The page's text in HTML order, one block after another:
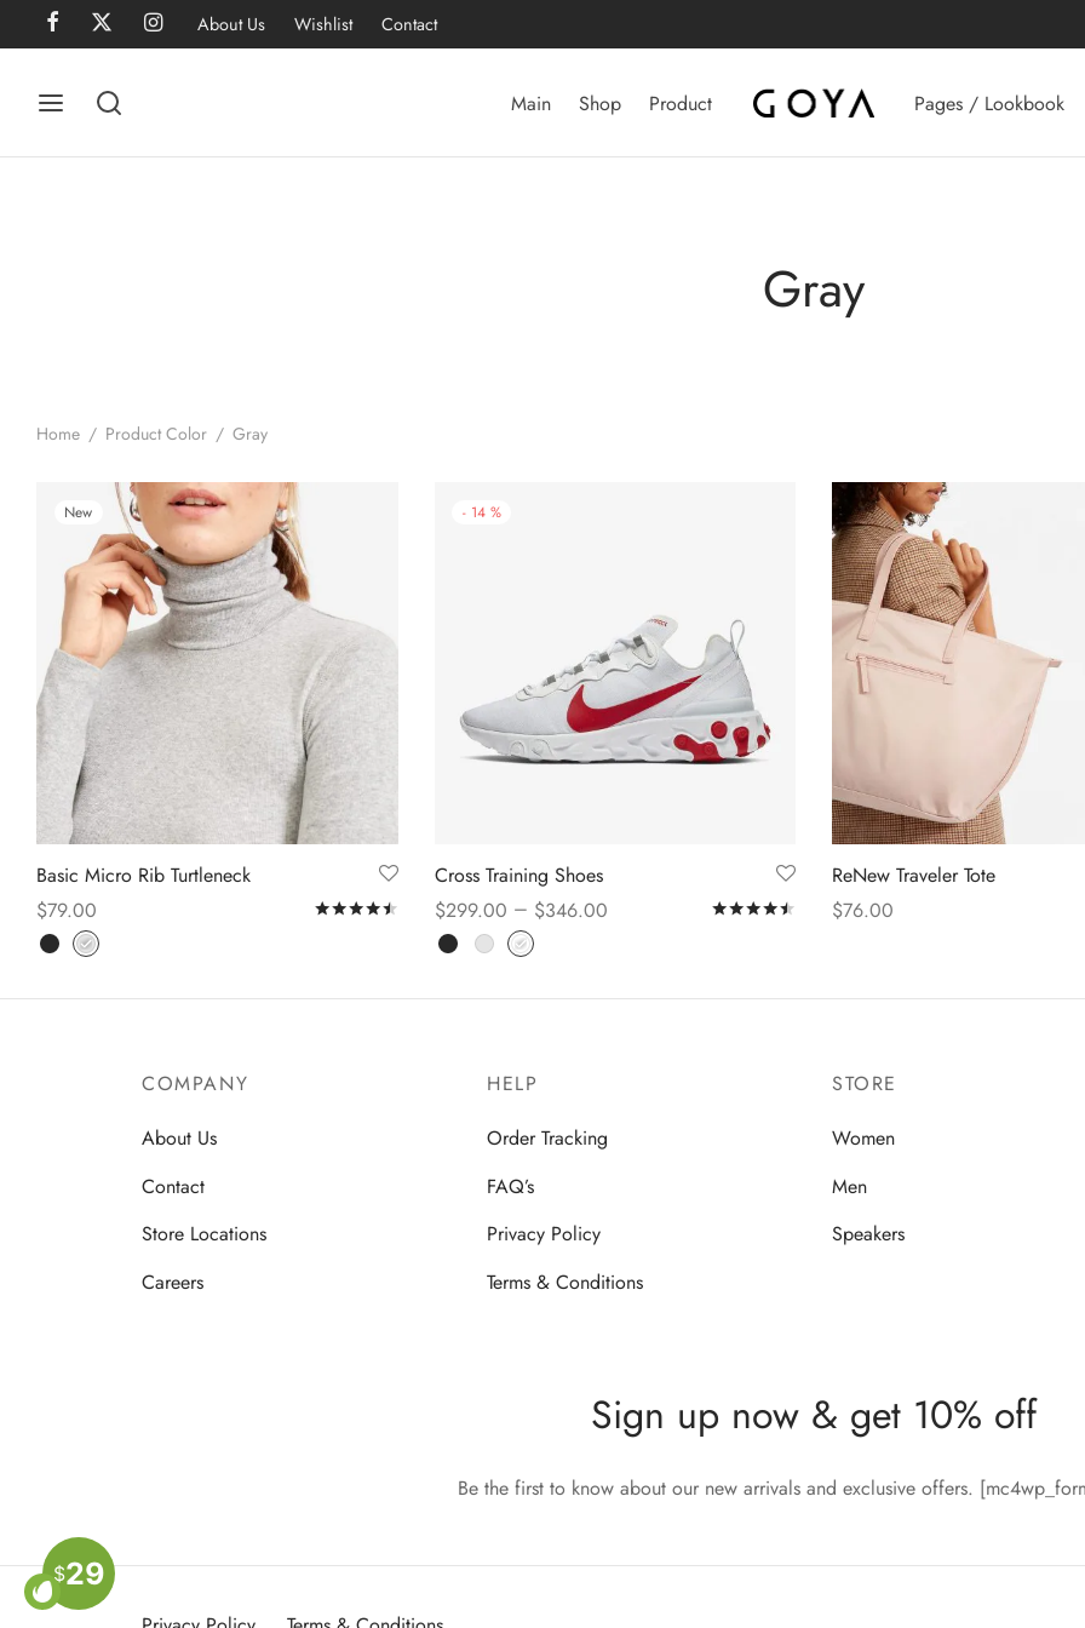
About Us Wishlist Contact
Main Shop Product Pages / Lookbook
Gray
Home / Product Color / Gray
New
Basic Micro Rib Turtleneck
$79.00 Ratedout of 5
Select options
- 14 %
Cross Training Shoes
$299.00 – $346.00 Ratedout of 5
Select options
ReNew Traveler Tote
$76.00
COMPANY
About Us
Contact
Store Locations
Careers
HELP
Order Tracking
FAQ’s
Privacy Policy
Terms & Conditions
STORE
Women
Men
Speakers
Sign up now & get 10% off
Be the first to know about our new arrivals and exclusive offers.
$29